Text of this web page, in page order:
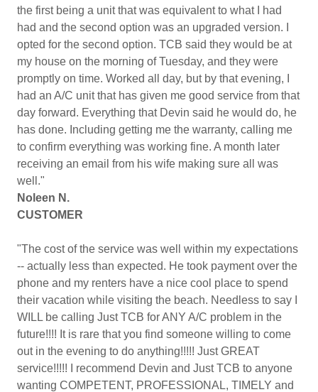
the first being a unit that was equivalent to what I had
had and the second option was an upgraded version. I
opted for the second option. TCB said they would be at
my house on the morning of Tuesday, and they were
promptly on time. Worked all day, but by that evening, I
had an A/C unit that has given me good service from that
day forward. Everything that Devin said he would do, he
has done. Including getting me the warranty, calling me
to confirm everything was working fine. A month later
receiving an email from his wife making sure all was
well."
Noleen N.
CUSTOMER
"The cost of the service was well within my expectations
-- actually less than expected. He took payment over the
phone and my renters have a nice cool place to spend
their vacation while visiting the beach. Needless to say I
WILL be calling Just TCB for ANY A/C problem in the
future!!!! It is rare that you find someone willing to come
out in the evening to do anything!!!!! Just GREAT
service!!!!! I recommend Devin and Just TCB to anyone
wanting COMPETENT, PROFESSIONAL, TIMELY and